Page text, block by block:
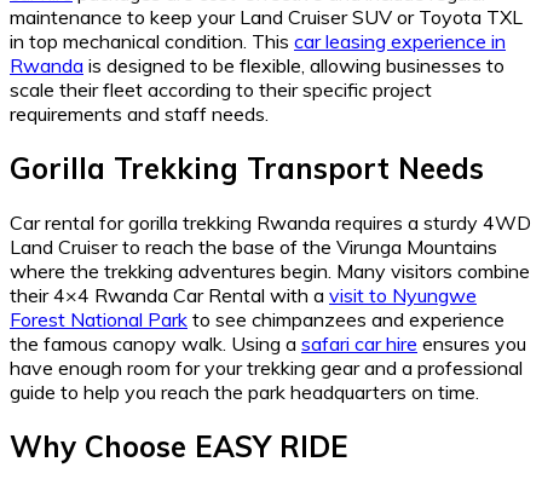
maintenance to keep your Land Cruiser SUV or Toyota TXL
in top mechanical condition. This car leasing experience in
Rwanda is designed to be flexible, allowing businesses to
scale their fleet according to their specific project
requirements and staff needs.
Gorilla Trekking Transport Needs
Car rental for gorilla trekking Rwanda requires a sturdy 4WD
Land Cruiser to reach the base of the Virunga Mountains
where the trekking adventures begin. Many visitors combine
their 4×4 Rwanda Car Rental with a visit to Nyungwe
Forest National Park to see chimpanzees and experience
the famous canopy walk. Using a safari car hire ensures you
have enough room for your trekking gear and a professional
guide to help you reach the park headquarters on time.
Why Choose EASY RIDE